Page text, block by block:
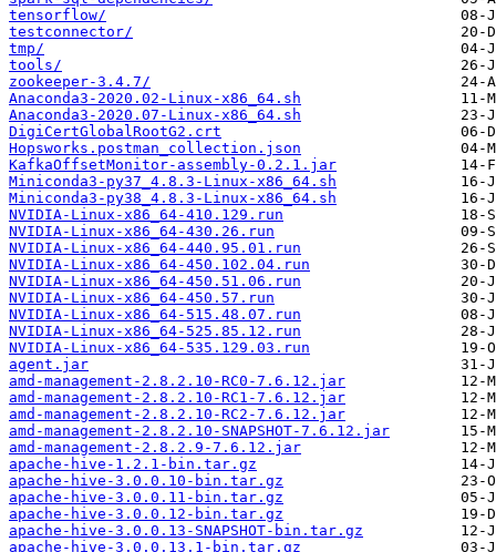
tensorflow/
testconnector/
tmp/
tools/
zookeeper-3.4.7/
Anaconda3-2020.02-Linux-x86_64.sh
Anaconda3-2020.07-Linux-x86_64.sh
DigiCertGlobalRootG2.crt
Hopsworks.postman_collection.json
KafkaOffsetMonitor-assembly-0.2.1.jar
Miniconda3-py37_4.8.3-Linux-x86_64.sh
Miniconda3-py38_4.8.3-Linux-x86_64.sh
NVIDIA-Linux-x86_64-410.129.run
NVIDIA-Linux-x86_64-430.26.run
NVIDIA-Linux-x86_64-440.95.01.run
NVIDIA-Linux-x86_64-450.102.04.run
NVIDIA-Linux-x86_64-450.51.06.run
NVIDIA-Linux-x86_64-450.57.run
NVIDIA-Linux-x86_64-515.48.07.run
NVIDIA-Linux-x86_64-525.85.12.run
NVIDIA-Linux-x86_64-535.129.03.run
agent.jar
amd-management-2.8.2.10-RC0-7.6.12.jar
amd-management-2.8.2.10-RC1-7.6.12.jar
amd-management-2.8.2.10-RC2-7.6.12.jar
amd-management-2.8.2.10-SNAPSHOT-7.6.12.jar
amd-management-2.8.2.9-7.6.12.jar
apache-hive-1.2.1-bin.tar.gz
apache-hive-3.0.0.10-bin.tar.gz
apache-hive-3.0.0.11-bin.tar.gz
apache-hive-3.0.0.12-bin.tar.gz
apache-hive-3.0.0.13-SNAPSHOT-bin.tar.gz
apache-hive-3.0.0.13.1-bin.tar.gz